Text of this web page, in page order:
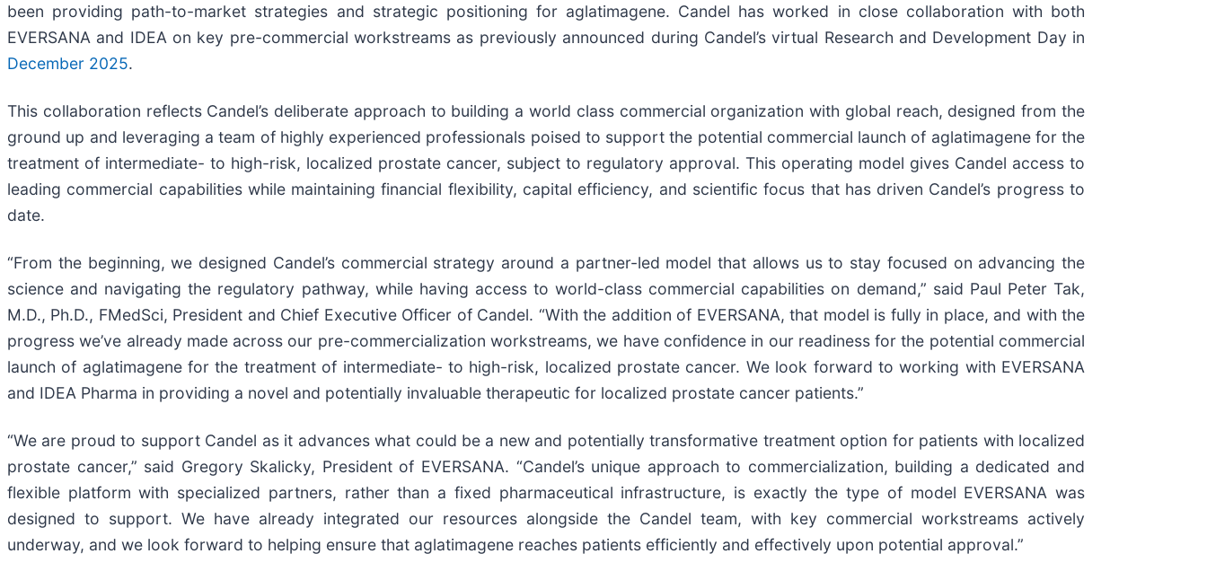
been providing path-to-market strategies and strategic positioning for aglatimagene. Candel has worked in close collaboration with both
EVERSANA and IDEA on key pre-commercial workstreams as previously announced during Candel’s virtual Research and Development Day in
December 2025.
This collaboration reflects Candel’s deliberate approach to building a world class commercial organization with global reach, designed from the
ground up and leveraging a team of highly experienced professionals poised to support the potential commercial launch of aglatimagene for the
treatment of intermediate- to high-risk, localized prostate cancer, subject to regulatory approval. This operating model gives Candel access to
leading commercial capabilities while maintaining financial flexibility, capital efficiency, and scientific focus that has driven Candel’s progress to
date.
“From the beginning, we designed Candel’s commercial strategy around a partner-led model that allows us to stay focused on advancing the
science and navigating the regulatory pathway, while having access to world-class commercial capabilities on demand,” said Paul Peter Tak,
M.D., Ph.D., FMedSci, President and Chief Executive Officer of Candel. “With the addition of EVERSANA, that model is fully in place, and with the
progress we’ve already made across our pre-commercialization workstreams, we have confidence in our readiness for the potential commercial
launch of aglatimagene for the treatment of intermediate- to high-risk, localized prostate cancer. We look forward to working with EVERSANA
and IDEA Pharma in providing a novel and potentially invaluable therapeutic for localized prostate cancer patients.”
“We are proud to support Candel as it advances what could be a new and potentially transformative treatment option for patients with localized
prostate cancer,” said Gregory Skalicky, President of EVERSANA. “Candel’s unique approach to commercialization, building a dedicated and
flexible platform with specialized partners, rather than a fixed pharmaceutical infrastructure, is exactly the type of model EVERSANA was
designed to support. We have already integrated our resources alongside the Candel team, with key commercial workstreams actively
underway, and we look forward to helping ensure that aglatimagene reaches patients efficiently and effectively upon potential approval.”